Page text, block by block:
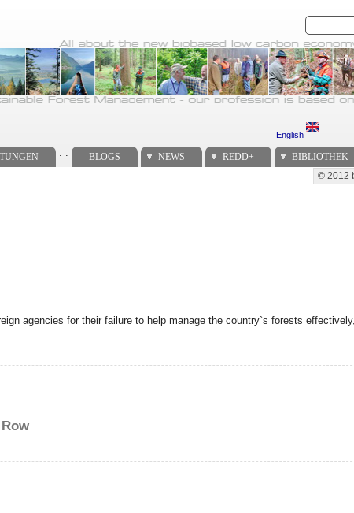
Suchen
English
BLOGS NEWS REDD+ BIBLIOTHEK
© 2012
agencies for their failure to help manage the country`s forests